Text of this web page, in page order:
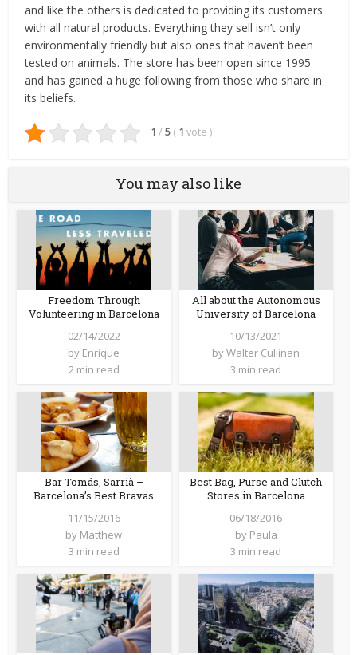
and like the others is dedicated to providing its customers
with all natural products. Everything they sell isn’t only
environmentally friendly but also ones that haven’t been
tested on animals. The store has been open since 1995
and has gained a huge following from those who share in
its beliefs.
1 / 5 ( 1 vote )
You may also like
Freedom Through
Volunteering in Barcelona
02/14/2022
by Enrique
2 min read
All about the Autonomous
University of Barcelona
10/13/2021
byWalter Cullinan
3 min read
Bar Tomás, Sarrià –
Barcelona’s Best Bravas
11/15/2016
by Matthew
3 min read
Best Bag, Purse and Clutch
Stores in Barcelona
06/18/2016
by Paula
3 min read